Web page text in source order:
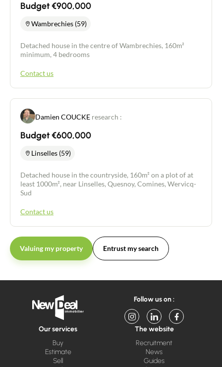
Budget €900,000
Wambrechies (59)
Detached house in the centre of Wambrechies, 160m²
minimum, 4 bedrooms
Contact us
Damien COUCKE research :
Budget €600,000
Linselles (59)
Detached house in the countryside, 160m² on a plot of at
least 1000m², near Linselles, Quesnoy, Comines, Wervicq-
Sud
Contact us
Valuing my property Entrust my search
Follow us on :
Our services
Buy
Estimate
Sell
The website
Recruitment
News
Guides